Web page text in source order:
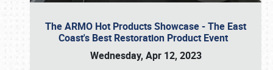
The ARMO Hot Products Showcase - The East
Coast's Best Restoration Product Event
Wednesday, Apr 12, 2023